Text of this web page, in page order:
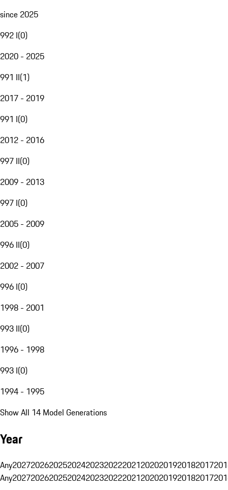
since 2025
992 I(0)
2020 - 2025
991 II(1)
2017 - 2019
991 I(0)
2012 - 2016
997 II(0)
2009 - 2013
997 I(0)
2005 - 2009
996 II(0)
2002 - 2007
996 I(0)
1998 - 2001
993 II(0)
1996 - 1998
993 I(0)
1994 - 1995
Show All 14 Model Generations
Year
Any20272026202520242023202220212020201920182017
Any20272026202520242023202220212020201920182017